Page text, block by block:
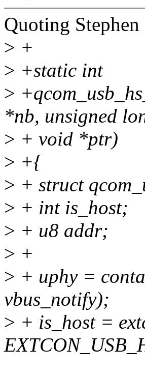
Quoting
> +
> +static int
>
*nb, unsigned
> + void *ptr)
> +{
> + struct
> + int is_host;
> + u8 addr;
> +
> + uphy =
vbus_notify);
> + is_host =